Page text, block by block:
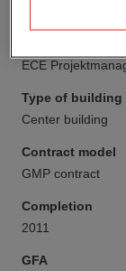
ECE
Type of building
Center building
Contract model
GMP contract
Completion
2011
GFA